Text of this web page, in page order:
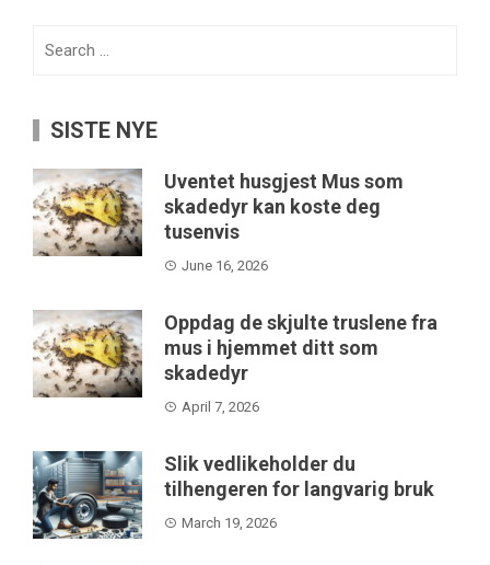
SISTE NYE
Uventet husgjest Mus som
skadedyr kan koste deg
tusenvis
June 16, 2026
Oppdag de skjulte truslene fra
mus i hjemmet ditt som
skadedyr
April 7, 2026
Slik vedlikeholder du
tilhengeren for langvarig bruk
March 19, 2026